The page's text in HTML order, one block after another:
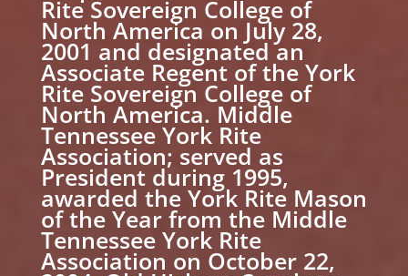
Rite Sovereign College of
North America on July 28,
2001 and designated an
Associate Regent of the York
Rite Sovereign College of
North America. Middle
Tennessee York Rite
Association; served as
President during 1995,
awarded the York Rite Mason
of the Year from the Middle
Tennessee York Rite
Association on October 22,